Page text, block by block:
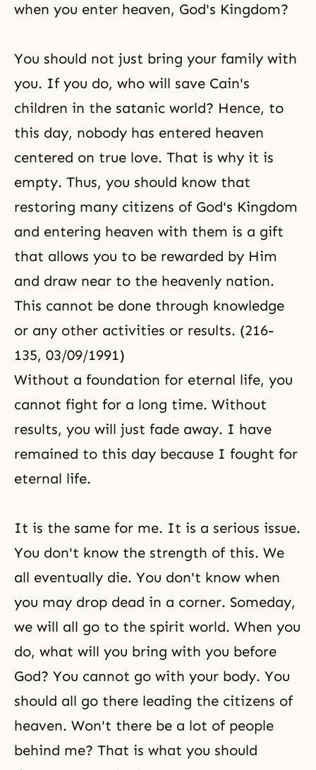
when you enter heaven, God's Kingdom?
You should not just bring your family with
you. If you do, who will save Cain's
children in the satanic world? Hence, to
this day, nobody has entered heaven
centered on true love. That is why it is
empty. Thus, you should know that
restoring many citizens of God's Kingdom
and entering heaven with them is a gift
that allows you to be rewarded by Him
and draw near to the heavenly nation.
This cannot be done through knowledge
or any other activities or results. (216-
135, 03/09/1991)
Without a foundation for eternal life, you
cannot fight for a long time. Without
results, you will just fade away. I have
remained to this day because I fought for
eternal life.
It is the same for me. It is a serious issue.
You don't know the strength of this. We
all eventually die. You don't know when
you may drop dead in a corner. Someday,
we will all go to the spirit world. When you
do, what will you bring with you before
God? You cannot go with your body. You
should all go there leading the citizens of
heaven. Won't there be a lot of people
behind me? That is what you should